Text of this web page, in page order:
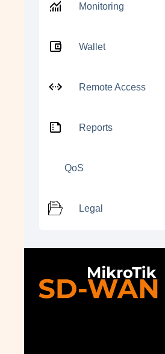
Monitoring
Wallet
Remote Access
Reports
QoS
Legal